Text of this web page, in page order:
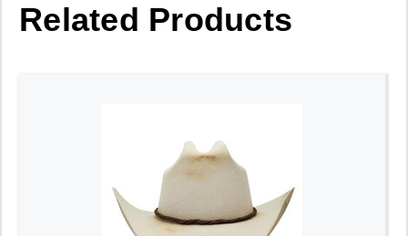
Related Products